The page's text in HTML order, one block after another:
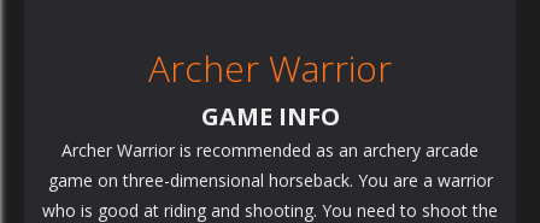
Archer Warrior
GAME INFO
Archer Warrior is recommended as an archery arcade
game on three-dimensional horseback. You are a warrior
who is good at riding and shooting. You need to shoot the